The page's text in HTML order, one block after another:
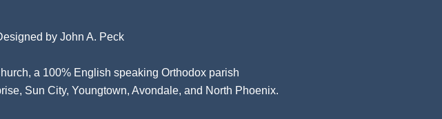
by John A. Peck
, a 100% English speaking Orthodox parish
Sun City, Youngtown, Avondale, and North Phoenix.